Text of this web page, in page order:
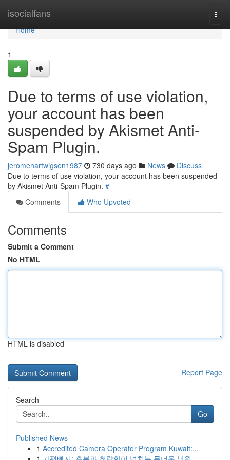
isocialfans
Home
Home
1
Due to terms of use violation,
your account has been
suspended by Akismet Anti-
Spam Plugin.
jeromehartwigsen1987 730 days ago News
Discuss
Due to terms of use violation, your account has been suspended
by Akismet Anti-Spam Plugin. #
Comments
Who Upvoted
Comments
Submit a Comment
No HTML
HTML is disabled
Report Page
Search
Go
Published News
1 Accredited Camera Operator Program Kuwait:...